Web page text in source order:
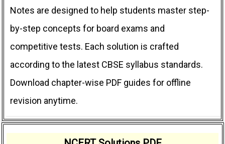
Notes are designed to help students master step-
by-step concepts for board exams and
competitive tests. Each solution is crafted
according to the latest CBSE syllabus standards.
Download chapter-wise PDF guides for offline
revision anytime.